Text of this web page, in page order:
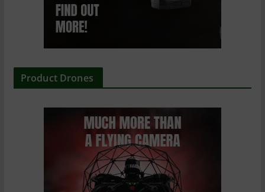
Product Drones